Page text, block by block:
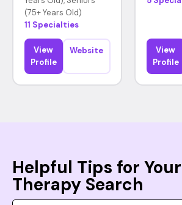
(75+ Years Old)
11 Specialties
View
Profile
Website
View
Profile
Helpful Tips for
Therapy Search